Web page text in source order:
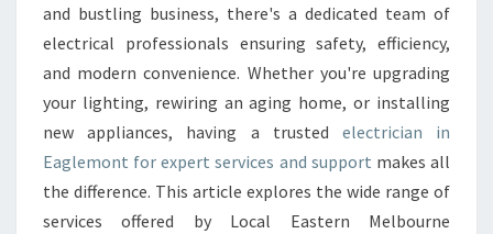
R
I
I
A
N
I
A
and bustling business, there's a dedicated team of
electrical professionals ensuring safety, efficiency,
and modern convenience. Whether you're upgrading
your lighting, rewiring an aging home, or installing
new appliances, having a trusted electrician in
Eaglemont for expert services and support makes all
the difference. This article explores the wide range of
services offered by Local Eastern Melbourne